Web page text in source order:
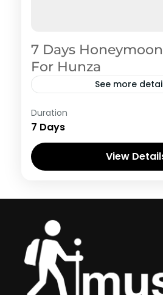
7 Days
For Hunza
See more
Duration
7 Days
View